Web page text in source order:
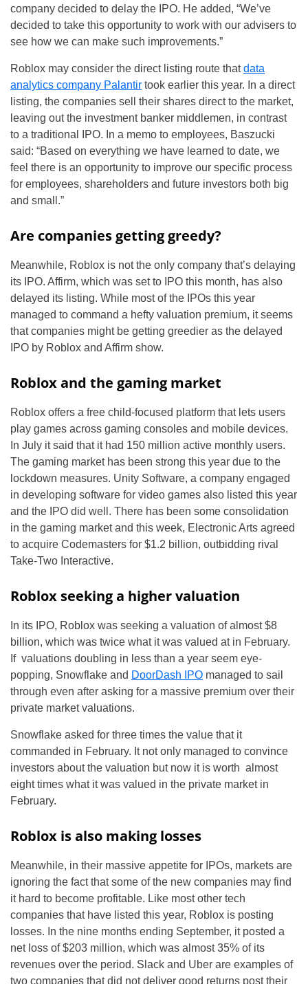
company decided to delay the IPO. He added, “We’ve
decided to take this opportunity to work with our advisers to
see how we can make such improvements.”
Roblox may consider the direct listing route thatdata
analytics company Palantir took earlier this year. In a direct
listing, the companies sell their shares direct to the market,
leaving out the investment banker middlemen, in contrast
to a traditional IPO. In a memo to employees, Baszucki
said: “Based on everything we have learned to date, we
feel there is an opportunity to improve our specific process
for employees, shareholders and future investors both big
and small.”
Are companies getting greedy?
Meanwhile, Roblox is not the only company that’s delaying
its IPO. Affirm, which was set to IPO this month, has also
delayed its listing. While most of the IPOs this year
managed to command a hefty valuation premium, it seems
that companies might be getting greedier as the delayed
IPO by Roblox and Affirm show.
Roblox and the gaming market
Roblox offers a free child-focused platform that lets users
play games across gaming consoles and mobile devices.
In July it said that it had 150 million active monthly users.
The gaming market has been strong this year due to the
lockdown measures. Unity Software, a company engaged
in developing software for video games also listed this year
and the IPO did well. There has been some consolidation
in the gaming market and this week, Electronic Arts agreed
to acquire Codemasters for $1.2 billion, outbidding rival
Take-Two Interactive.
Roblox seeking a higher valuation
In its IPO, Roblox was seeking a valuation of almost $8
billion, which was twice what it was valued at in February.
If valuations doubling in less than a year seem eye-
popping, Snowflake and DoorDash IPO managed to sail
through even after asking for a massive premium over their
private market valuations.
Snowflake asked for three times the value that it
commanded in February. It not only managed to convince
investors about the valuation but now it is worth almost
eight times what it was valued in the private market in
February.
Roblox is also making losses
Meanwhile, in their massive appetite for IPOs, markets are
ignoring the fact that some of the new companies may find
it hard to become profitable. Like most other tech
companies that have listed this year, Roblox is posting
losses. In the nine months ending September, it posted a
net loss of $203 million, which was almost 35% of its
revenues over the period. Slack and Uber are examples of
two companies that did not deliver good returns post their